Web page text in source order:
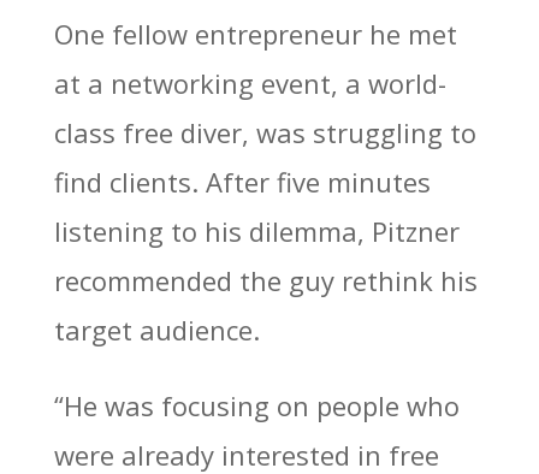
One fellow entrepreneur he met
at a networking event, a world-
class free diver, was struggling to
find clients. After five minutes
listening to his dilemma, Pitzner
recommended the guy rethink his
target audience.
“He was focusing on people who
were already interested in free